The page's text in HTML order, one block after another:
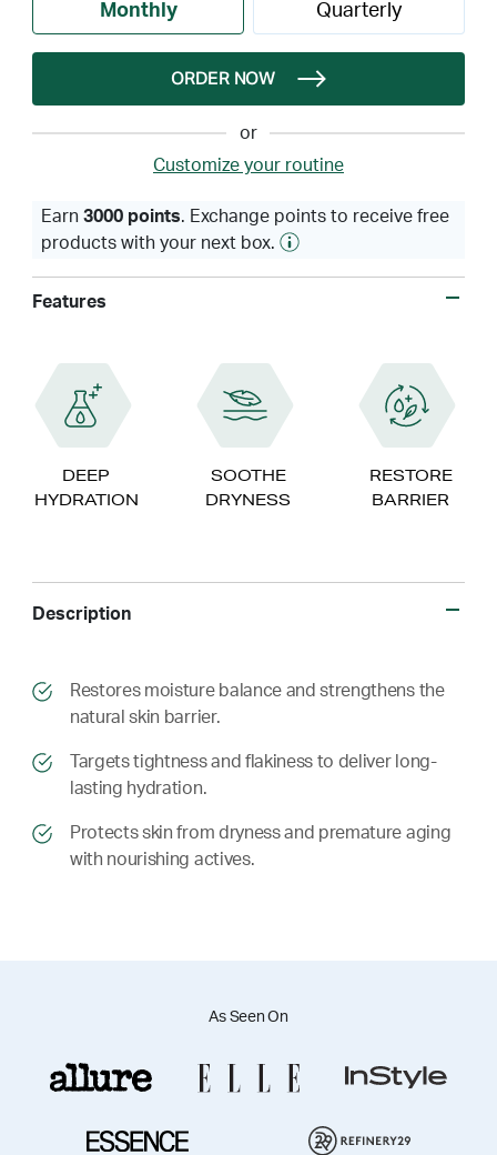
Monthly Quarterly
ORDER NOW
or
Customize your routine
Earn 3000 points. Exchange points to receive free
products with your next box.
Features
DEEP
HYDRATION
SOOTHE
DRYNESS
RESTORE
BARRIER
Description
​​Restores moisture balance and strengthens the
natural skin barrier.
​​ Targets tightness and flakiness to deliver long-
lasting hydration.
​​ Protects skin from dryness and premature aging
with nourishing actives.
As Seen On